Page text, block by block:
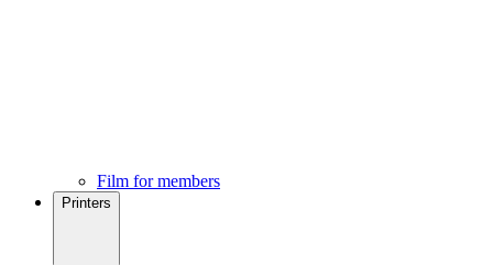
Film for members
Printers